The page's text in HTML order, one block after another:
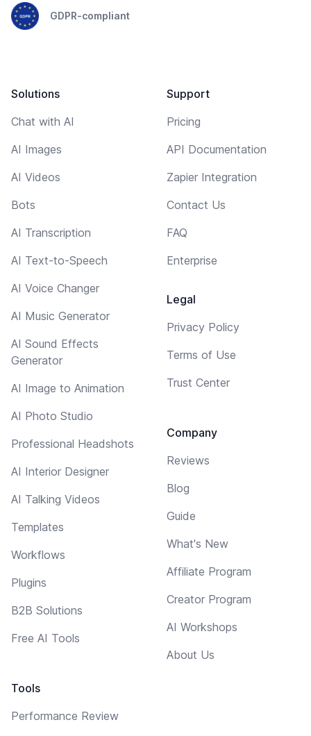
GDPR-compliant
Solutions
Chat with AI
AI Images
AI Videos
Bots
AI Transcription
AI Text-to-Speech
AI Voice Changer
AI Music Generator
AI Sound Effects
Generator
AI Image to Animation
AI Photo Studio
Professional Headshots
AI Interior Designer
AI Talking Videos
Templates
Workflows
Plugins
B2B Solutions
Free AI Tools
Tools
Performance Review
Support
Pricing
API Documentation
Zapier Integration
Contact Us
FAQ
Enterprise
Legal
Privacy Policy
Terms of Use
Trust Center
Company
Reviews
Blog
Guide
What's New
Affiliate Program
Creator Program
AI Workshops
About Us